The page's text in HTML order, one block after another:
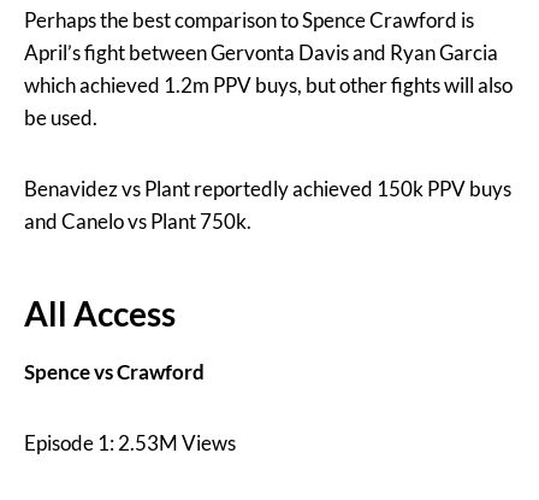
Perhaps the best comparison to Spence Crawford is
April’s fight between Gervonta Davis and Ryan Garcia
which achieved 1.2m PPV buys, but other fights will also
be used.
Benavidez vs Plant reportedly achieved 150k PPV buys
and Canelo vs Plant 750k.
All Access
Spence vs Crawford
Episode 1: 2.53M Views